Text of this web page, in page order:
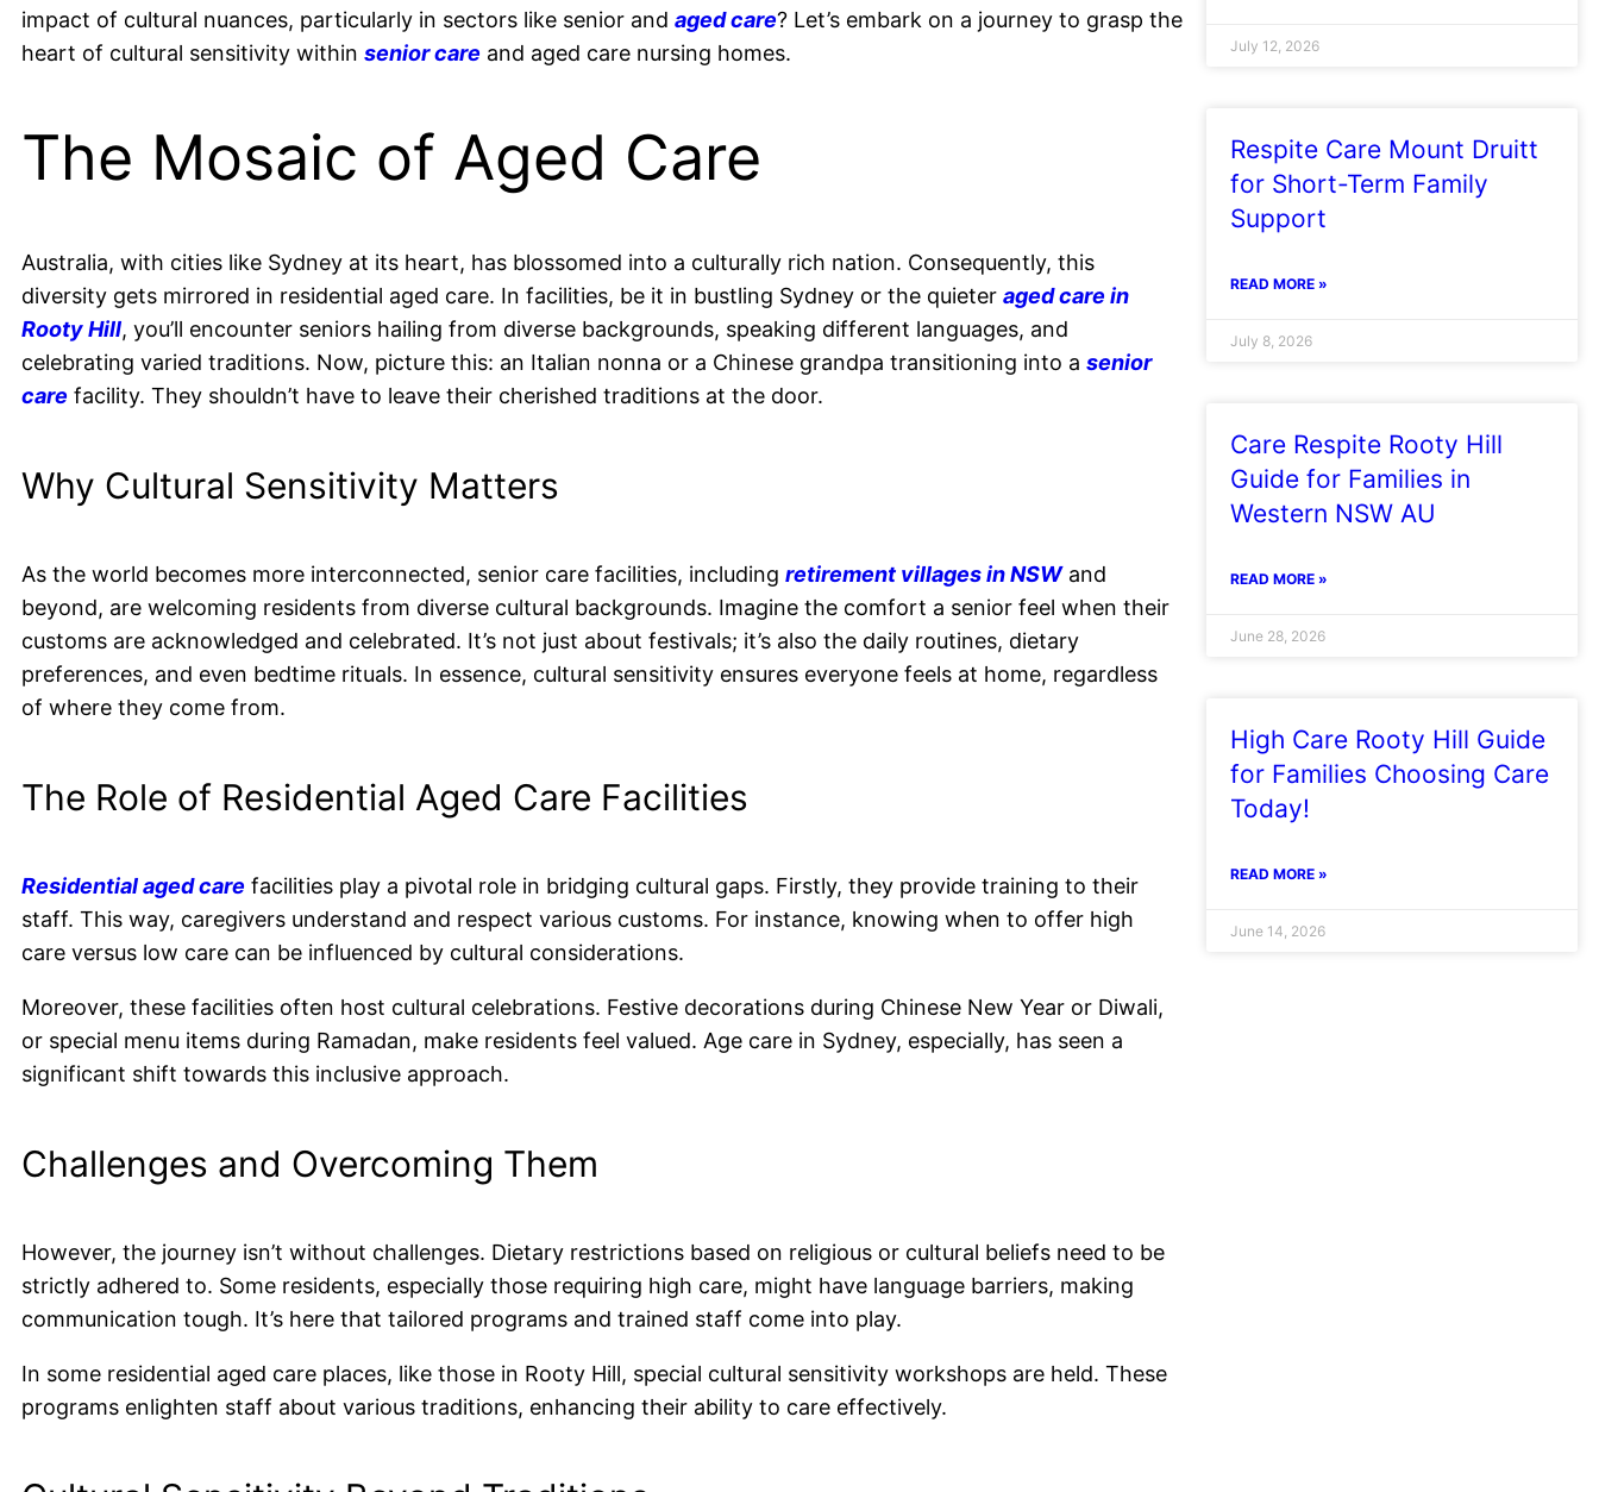
impact of cultural nuances, particularly in sectors like senior and aged care? Let’s embark on a journey to grasp the
heart of cultural sensitivity within senior care and aged care nursing homes.
The Mosaic of Aged Care
Australia, with cities like Sydney at its heart, has blossomed into a culturally rich nation. Consequently, this
diversity gets mirrored in residential aged care. In facilities, be it in bustling Sydney or the quieter aged care in
Rooty Hill, you’ll encounter seniors hailing from diverse backgrounds, speaking different languages, and
celebrating varied traditions. Now, picture this: an Italian nonna or a Chinese grandpa transitioning into a senior
care facility. They shouldn’t have to leave their cherished traditions at the door.
Why Cultural Sensitivity Matters
As the world becomes more interconnected, senior care facilities, including retirement villages in NSWand
beyond, are welcoming residents from diverse cultural backgrounds. Imagine the comfort a senior feel when their
customs are acknowledged and celebrated. It’s not just about festivals; it’s also the daily routines, dietary
preferences, and even bedtime rituals. In essence, cultural sensitivity ensures everyone feels at home, regardless
of where they come from.
The Role of Residential Aged Care Facilities
Residential aged care facilities play a pivotal role in bridging cultural gaps. Firstly, they provide training to their
staff. This way, caregivers understand and respect various customs. For instance, knowing when to offer high
care versus low care can be influenced by cultural considerations.
Moreover, these facilities often host cultural celebrations. Festive decorations during Chinese New Year or Diwali,
or special menu items during Ramadan, make residents feel valued. Age care in Sydney, especially, has seen a
significant shift towards this inclusive approach.
Challenges and Overcoming Them
However, the journey isn’t without challenges. Dietary restrictions based on religious or cultural beliefs need to be
strictly adhered to. Some residents, especially those requiring high care, might have language barriers, making
communication tough. It’s here that tailored programs and trained staff come into play.
In some residential aged care places, like those in Rooty Hill, special cultural sensitivity workshops are held. These
programs enlighten staff about various traditions, enhancing their ability to care effectively.
July 12, 2026
Respite Care Mount Druitt
for Short-Term Family
Support
READ MORE »
July 8, 2026
Care Respite Rooty Hill
Guide for Families in
Western NSW AU
READ MORE »
June 28, 2026
High Care Rooty Hill Guide
for Families Choosing Care
Today!
READ MORE »
June 14, 2026